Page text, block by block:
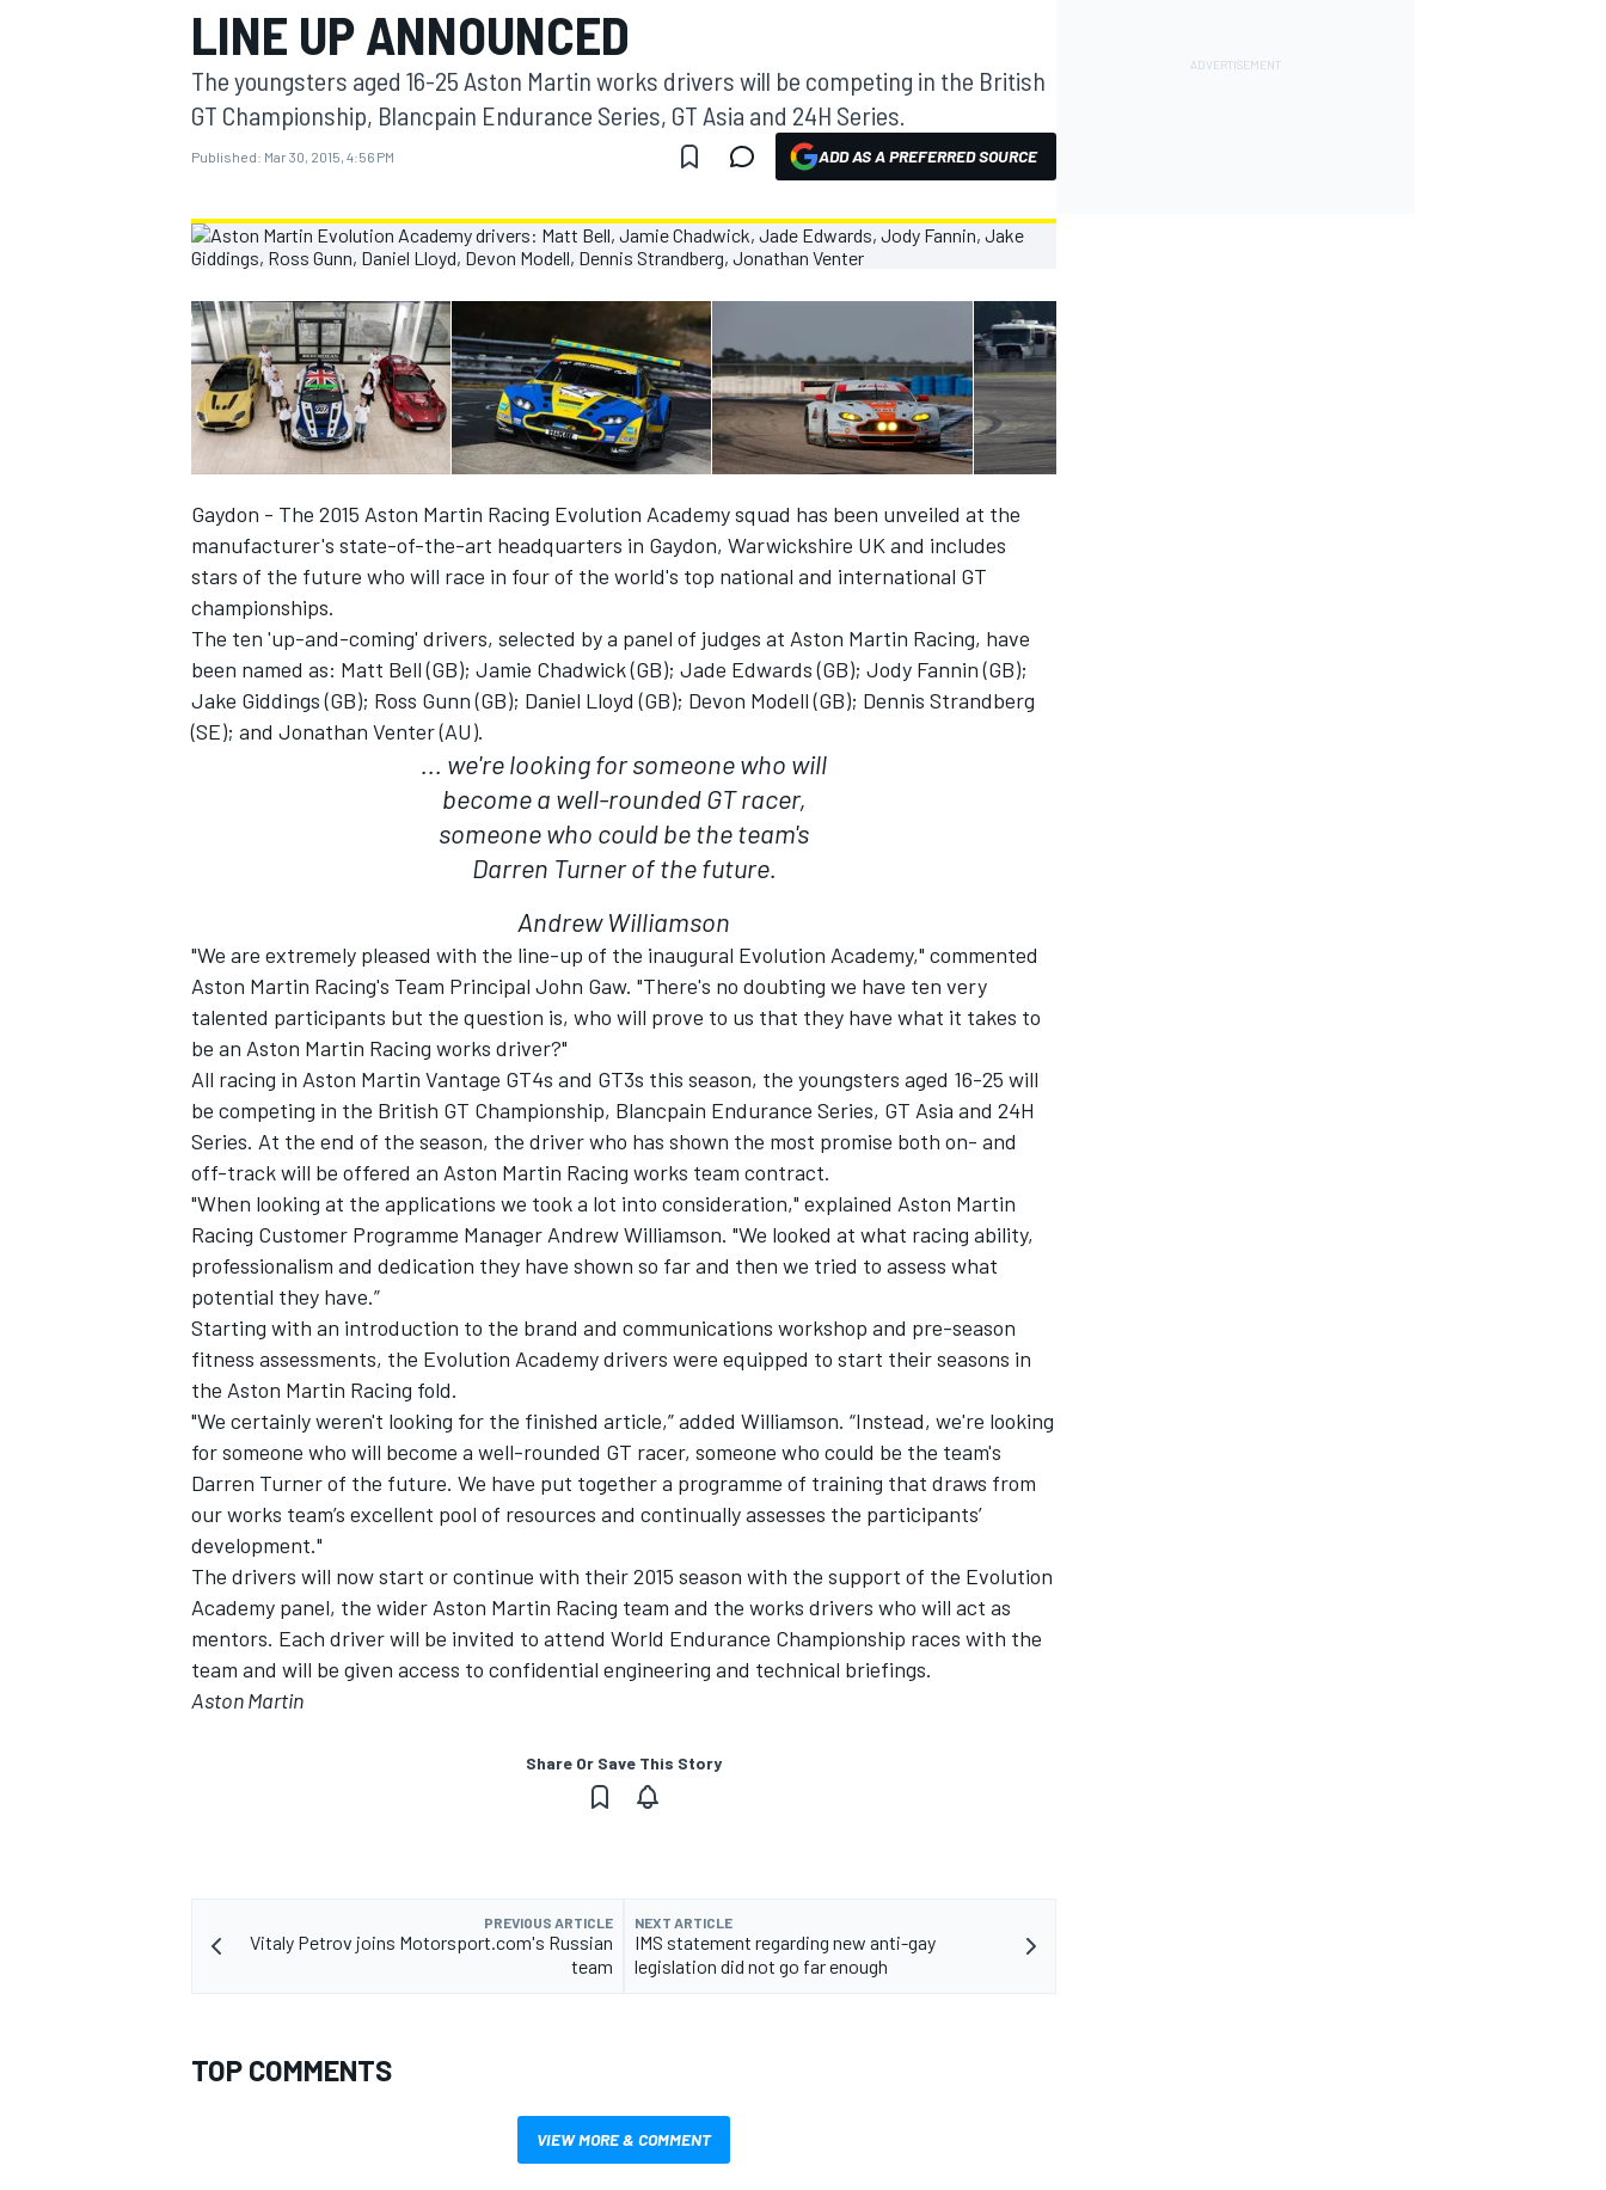
MOTOGP
INDYCAR
LINE UP ANNOUNCED
The youngsters aged 16-25 Aston Martin works drivers will be competing in the British
GT Championship, Blancpain Endurance Series, GT Asia and 24H Series.
Published: Mar 30, 2015, 4:56 PM ADD AS A PREFERRED SOURCE
Gaydon - The 2015 Aston Martin Racing Evolution Academy squad has been unveiled at the
manufacturer's state-of-the-art headquarters in Gaydon, Warwickshire UK and includes
stars of the future who will race in four of the world's top national and international GT
championships.
The ten 'up-and-coming' drivers, selected by a panel of judges at Aston Martin Racing, have
been named as: Matt Bell (GB); Jamie Chadwick (GB); Jade Edwards (GB); Jody Fannin (GB);
Jake Giddings (GB); Ross Gunn (GB); Daniel Lloyd (GB); Devon Modell (GB); Dennis Strandberg
(SE); and Jonathan Venter (AU).
... we're looking for someone who will
become a well-rounded GT racer,
someone who could be the team's
Darren Turner of the future.
Andrew Williamson
"We are extremely pleased with the line-up of the inaugural Evolution Academy," commented
Aston Martin Racing's Team Principal John Gaw. "There's no doubting we have ten very
talented participants but the question is, who will prove to us that they have what it takes to
be an Aston Martin Racing works driver?"
All racing in Aston Martin Vantage GT4s and GT3s this season, the youngsters aged 16-25 will
be competing in the British GT Championship, Blancpain Endurance Series, GT Asia and 24H
Series. At the end of the season, the driver who has shown the most promise both on- and
off-track will be offered an Aston Martin Racing works team contract.
"When looking at the applications we took a lot into consideration," explained Aston Martin
Racing Customer Programme Manager Andrew Williamson. "We looked at what racing ability,
professionalism and dedication they have shown so far and then we tried to assess what
potential they have.”
Starting with an introduction to the brand and communications workshop and pre-season
fitness assessments, the Evolution Academy drivers were equipped to start their seasons in
the Aston Martin Racing fold.
"We certainly weren't looking for the finished article,” added Williamson. “Instead, we're looking
for someone who will become a well-rounded GT racer, someone who could be the team's
Darren Turner of the future. We have put together a programme of training that draws from
our works team’s excellent pool of resources and continually assesses the participants’
development."
The drivers will now start or continue with their 2015 season with the support of the Evolution
Academy panel, the wider Aston Martin Racing team and the works drivers who will act as
mentors. Each driver will be invited to attend World Endurance Championship races with the
team and will be given access to confidential engineering and technical briefings.
Aston Martin
Share Or Save This Story
PREVIOUS ARTICLE
Vitaly Petrov joins Motorsport.com's Russian
team
NEXT ARTICLE
IMS statement regarding new anti-gay
legislation did not go far enough
TOP COMMENTS
VIEW MORE & COMMENT